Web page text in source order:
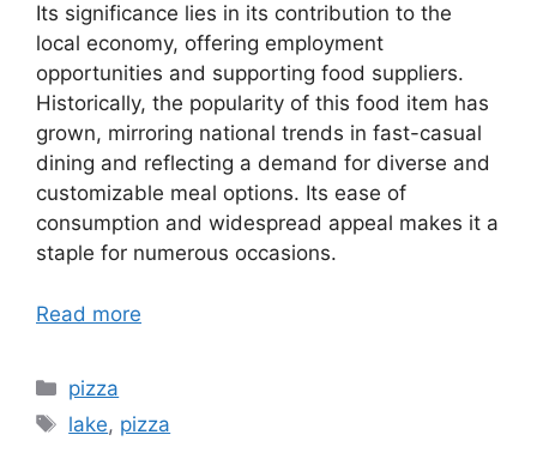
Its significance lies in its contribution to the
local economy, offering employment
opportunities and supporting food suppliers.
Historically, the popularity of this food item has
grown, mirroring national trends in fast-casual
dining and reflecting a demand for diverse and
customizable meal options. Its ease of
consumption and widespread appeal makes it a
staple for numerous occasions.
Read more
Categories
pizza
Tags
lake, pizza